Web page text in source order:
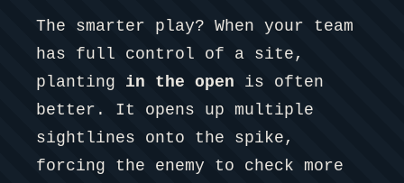
The smarter play? When your team
has full control of a site,
planting in the open is often
better. It opens up multiple
sightlines onto the spike,
forcing the enemy to check more